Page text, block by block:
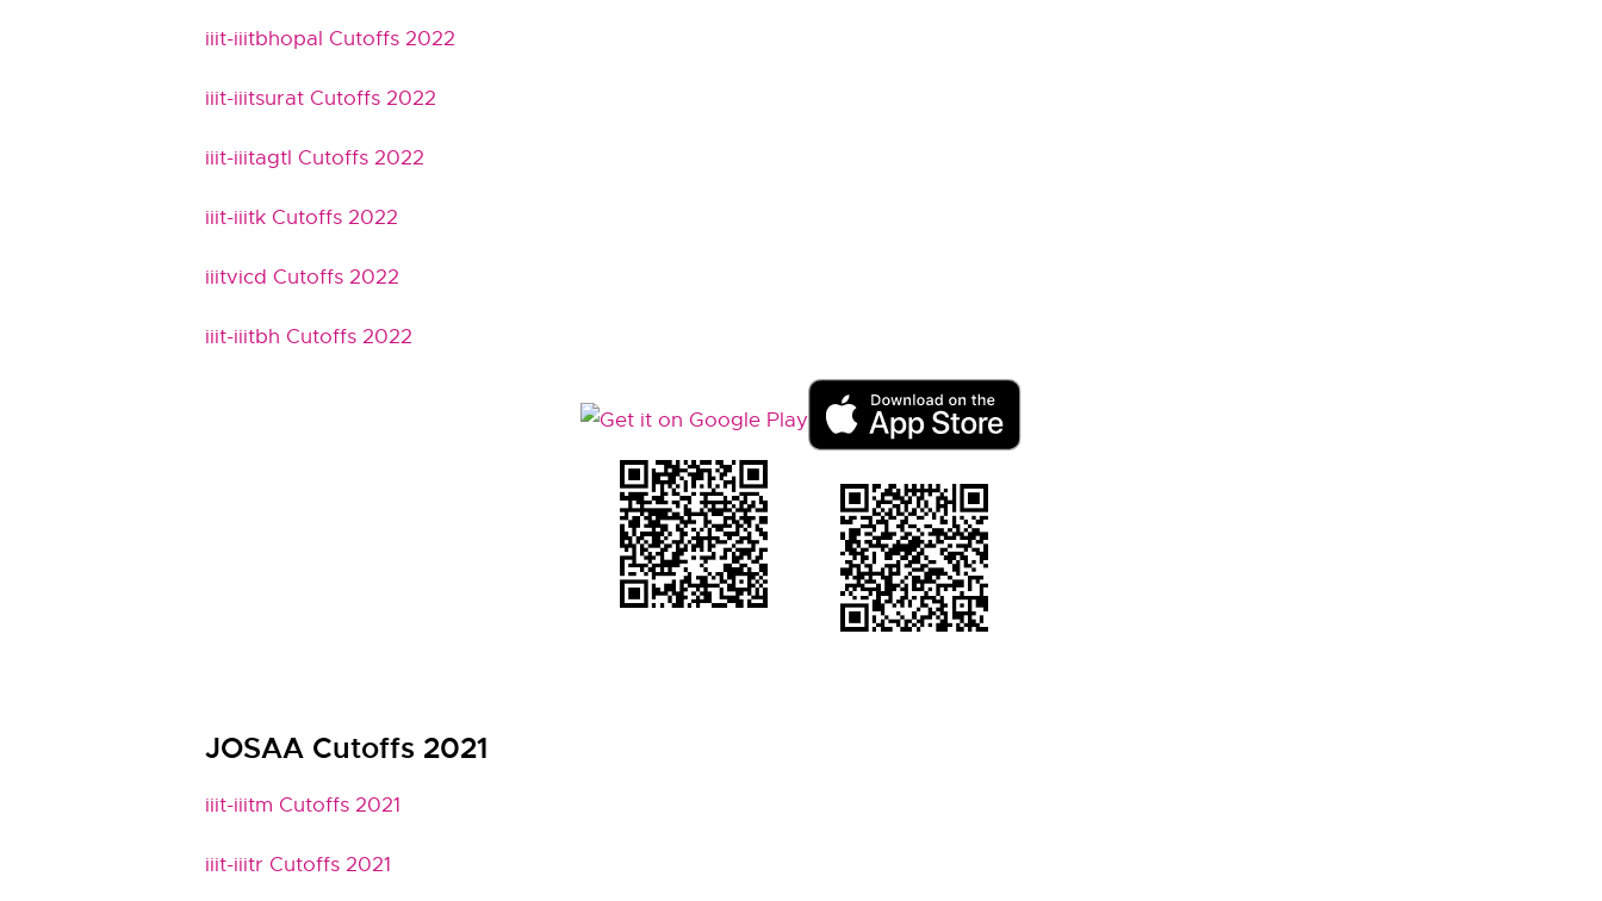
iiit-iiitbhopal Cutoffs 2022
iiit-iiitsurat Cutoffs 2022
iiit-iiitagtl Cutoffs 2022
iiit-iiitk Cutoffs 2022
iiitvicd Cutoffs 2022
iiit-iiitbh Cutoffs 2022
JOSAA Cutoffs 2021
iiit-iiitm Cutoffs 2021
iiit-iiitr Cutoffs 2021